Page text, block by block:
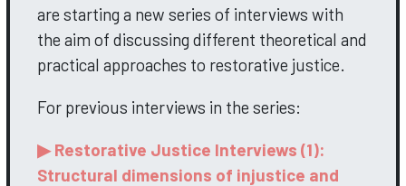
are starting a new series of interviews with
the aim of discussing different theoretical and
practical approaches to restorative justice.
For previous interviews in the series:
▶ Restorative Justice Interviews (1):
Structural dimensions of injustice and